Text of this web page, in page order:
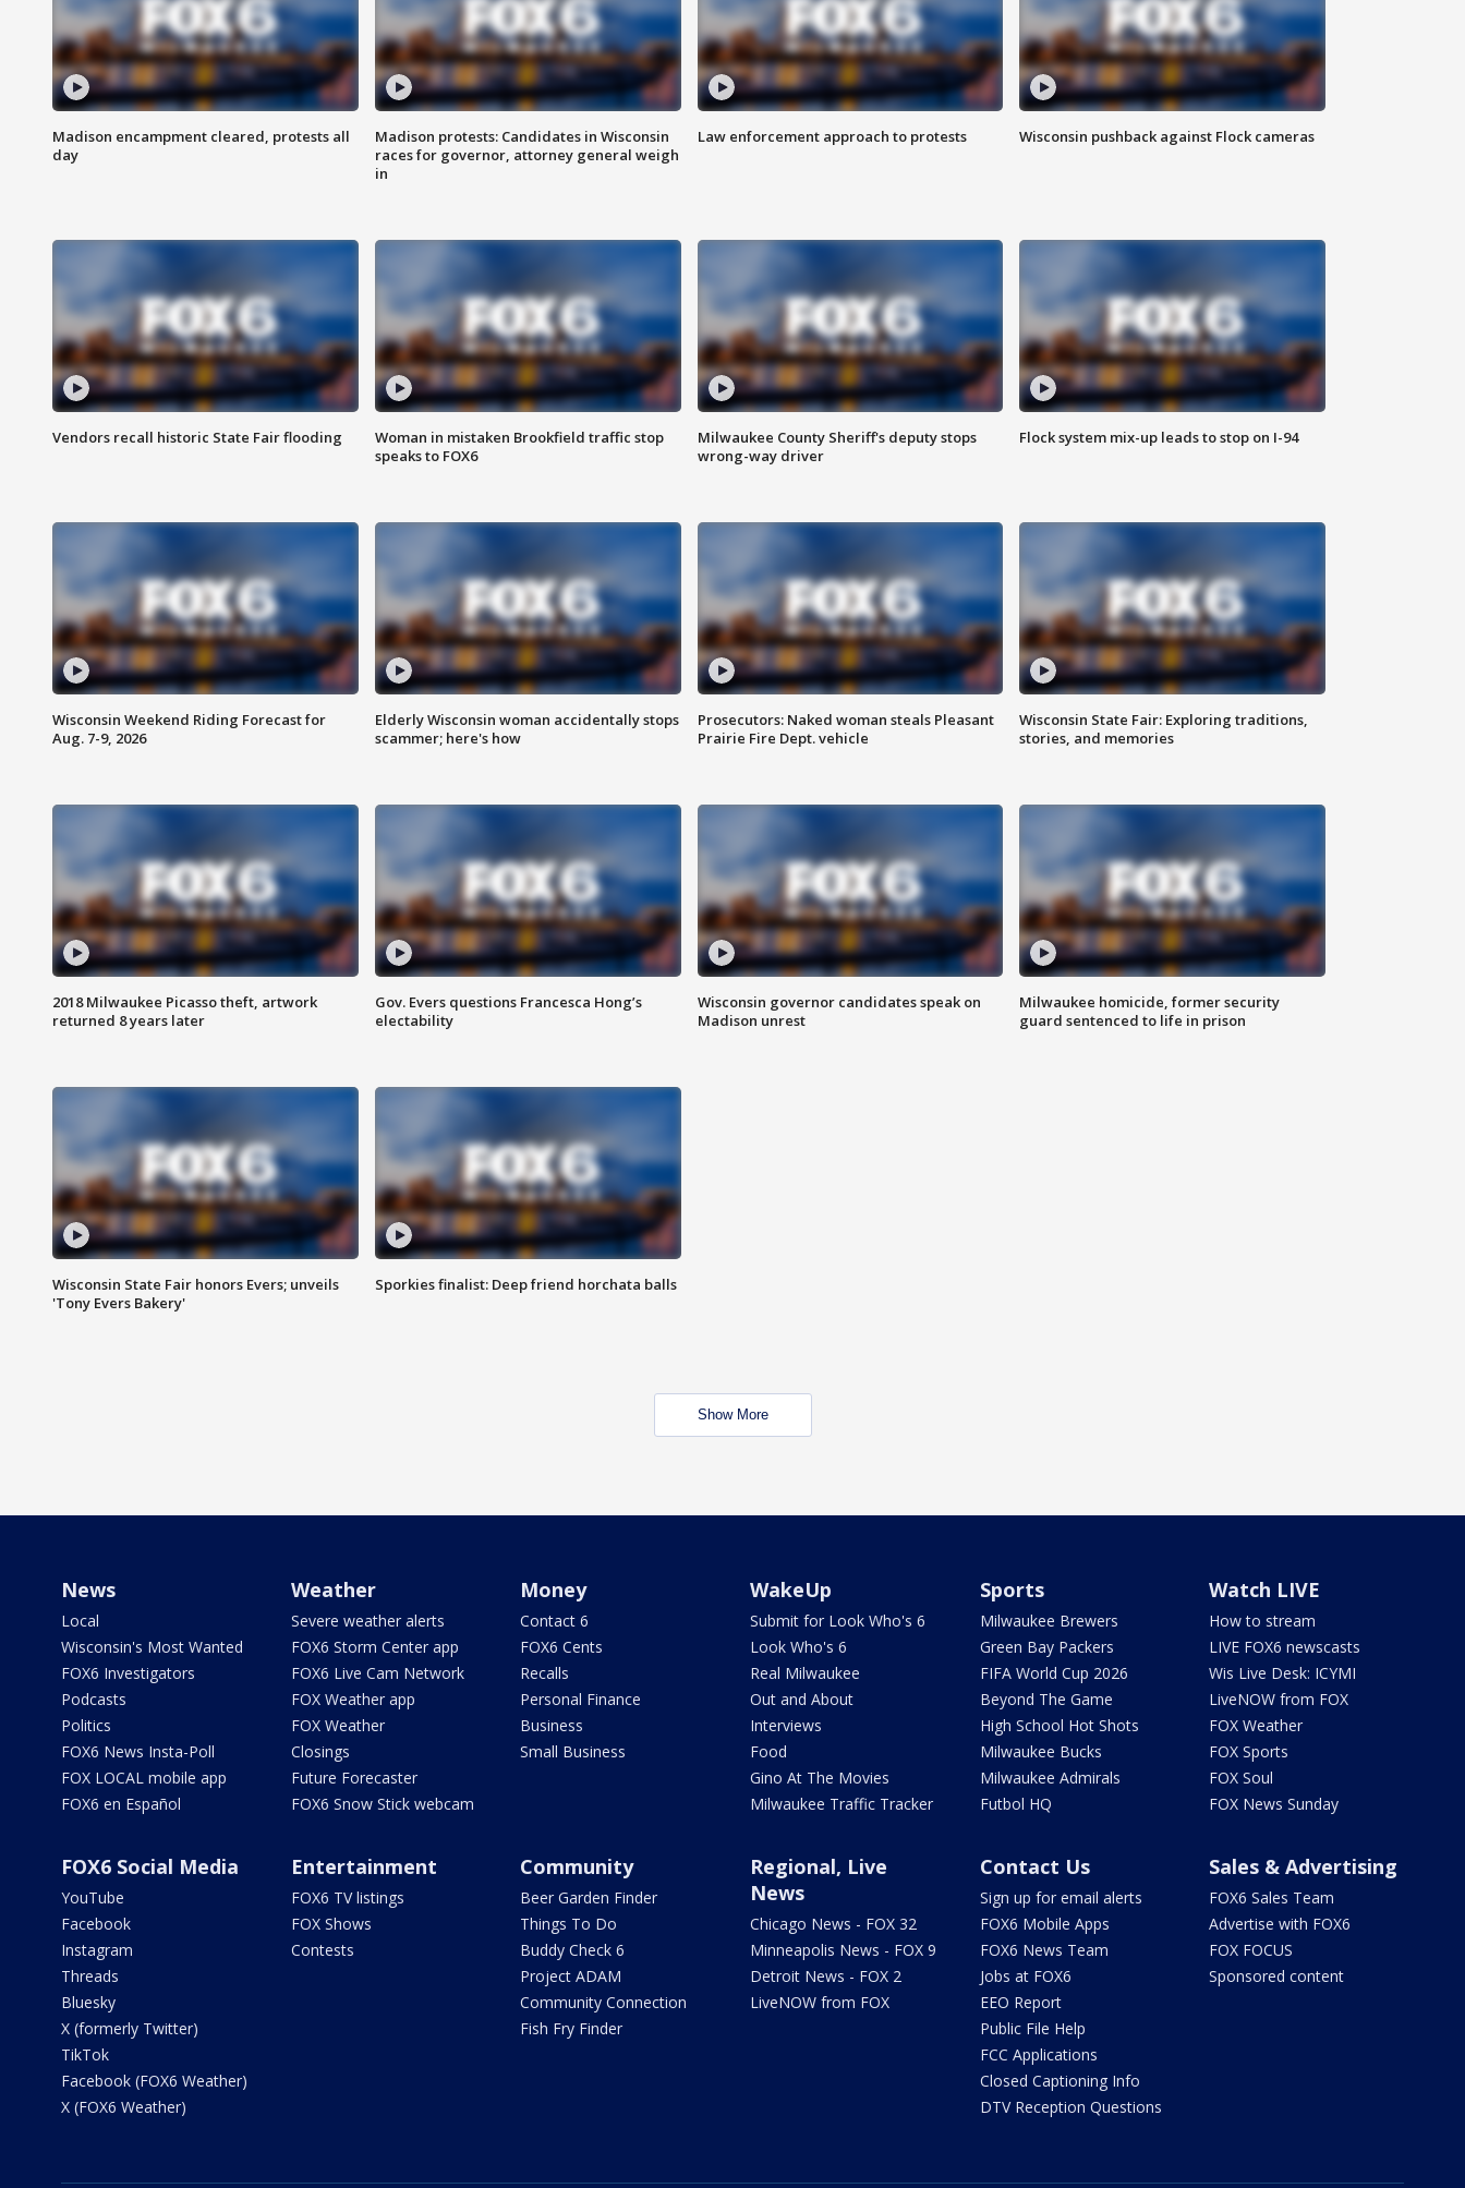
Madison encampment cleared, protests all
day
Madison protests: Candidates in Wisconsin
races for governor, attorney general weigh
in
Law enforcement approach to protests Wisconsin pushback against Flock cameras
Vendors recall historic State Fair flooding
Woman in mistaken Brookfield traffic stop
speaks to FOX6
Milwaukee County Sheriff's deputy stops
wrong-way driver
Flock system mix-up leads to stop on I-94
Wisconsin Weekend Riding Forecast for
Aug. 7-9, 2026
Elderly Wisconsin woman accidentally stops
scammer; here's how
Prosecutors: Naked woman steals Pleasant
Prairie Fire Dept. vehicle
Wisconsin State Fair: Exploring traditions,
stories, and memories
2018 Milwaukee Picasso theft, artwork
returned 8 years later
Gov. Evers questions Francesca Hong’s
electability
Wisconsin governor candidates speak on
Madison unrest
Milwaukee homicide, former security
guard sentenced to life in prison
Wisconsin State Fair honors Evers; unveils
'Tony Evers Bakery'
Sporkies finalist: Deep friend horchata balls
Show More
News
Local
Wisconsin's Most Wanted
FOX6 Investigators
Podcasts
Politics
FOX6 News Insta-Poll
FOX LOCAL mobile app
FOX6 en Español
Weather
Severe weather alerts
FOX6 Storm Center app
FOX6 Live Cam Network
FOX Weather app
FOX Weather
Closings
Future Forecaster
FOX6 Snow Stick webcam
Money
Contact 6
FOX6 Cents
Recalls
Personal Finance
Business
Small Business
WakeUp
Submit for Look Who's 6
Look Who's 6
Real Milwaukee
Out and About
Interviews
Food
Gino At The Movies
Milwaukee Traffic Tracker
Sports
Milwaukee Brewers
Green Bay Packers
FIFA World Cup 2026
Beyond The Game
High School Hot Shots
Milwaukee Bucks
Milwaukee Admirals
Futbol HQ
Watch LIVE
How to stream
LIVE FOX6 newscasts
Wis Live Desk: ICYMI
LiveNOW from FOX
FOX Weather
FOX Sports
FOX Soul
FOX News Sunday
FOX6 Social Media
YouTube
Facebook
Instagram
Threads
Bluesky
X (formerly Twitter)
TikTok
Facebook (FOX6 Weather)
X (FOX6 Weather)
Entertainment
FOX6 TV listings
FOX Shows
Contests
Community
Beer Garden Finder
Things To Do
Buddy Check 6
Project ADAM
Community Connection
Fish Fry Finder
Regional, Live
News
Chicago News - FOX 32
Minneapolis News - FOX 9
Detroit News - FOX 2
LiveNOW from FOX
Contact Us
Sign up for email alerts
FOX6 Mobile Apps
FOX6 News Team
Jobs at FOX6
EEO Report
Public File Help
FCC Applications
Closed Captioning Info
DTV Reception Questions
Sales & Advertising
FOX6 Sales Team
Advertise with FOX6
FOX FOCUS
Sponsored content